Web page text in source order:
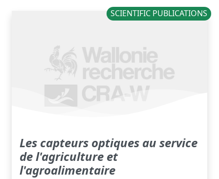
SCIENTIFIC PUBLICATIONS
Les capteurs optiques au service
de l'agriculture et
l'agroalimentaire